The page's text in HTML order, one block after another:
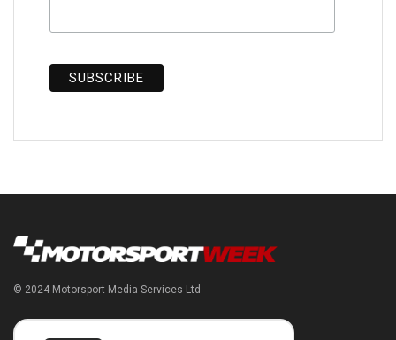
© 2024 Motorsport Media Services Ltd